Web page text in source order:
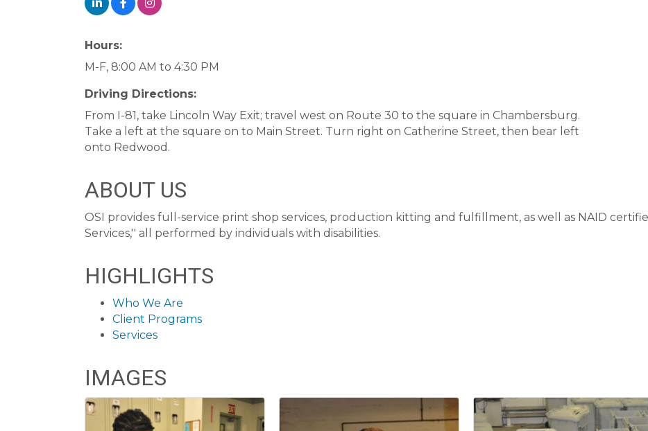
Hours:
M-F, 8:00 AM to 4:30 PM
Driving Directions:
From I-81, take Lincoln Way Exit; travel west on Route 30 to the square in Chambersburg.
Take a left at the square on to Main Street. Turn right on Catherine Street, then bear left
onto Redwood.
ABOUT US
OSI provides full-service print shop services, production kitting and fulfillment, as well as NAID
Services,'' all performed by individuals with disabilities.
HIGHLIGHTS
Who We Are
Client Programs
Services
IMAGES